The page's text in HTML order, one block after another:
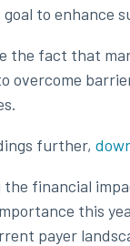
goal to
the fact that
overcome
further,
financial
this
payer